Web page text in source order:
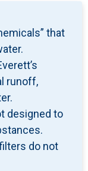
that
runoff,
designed to
do not